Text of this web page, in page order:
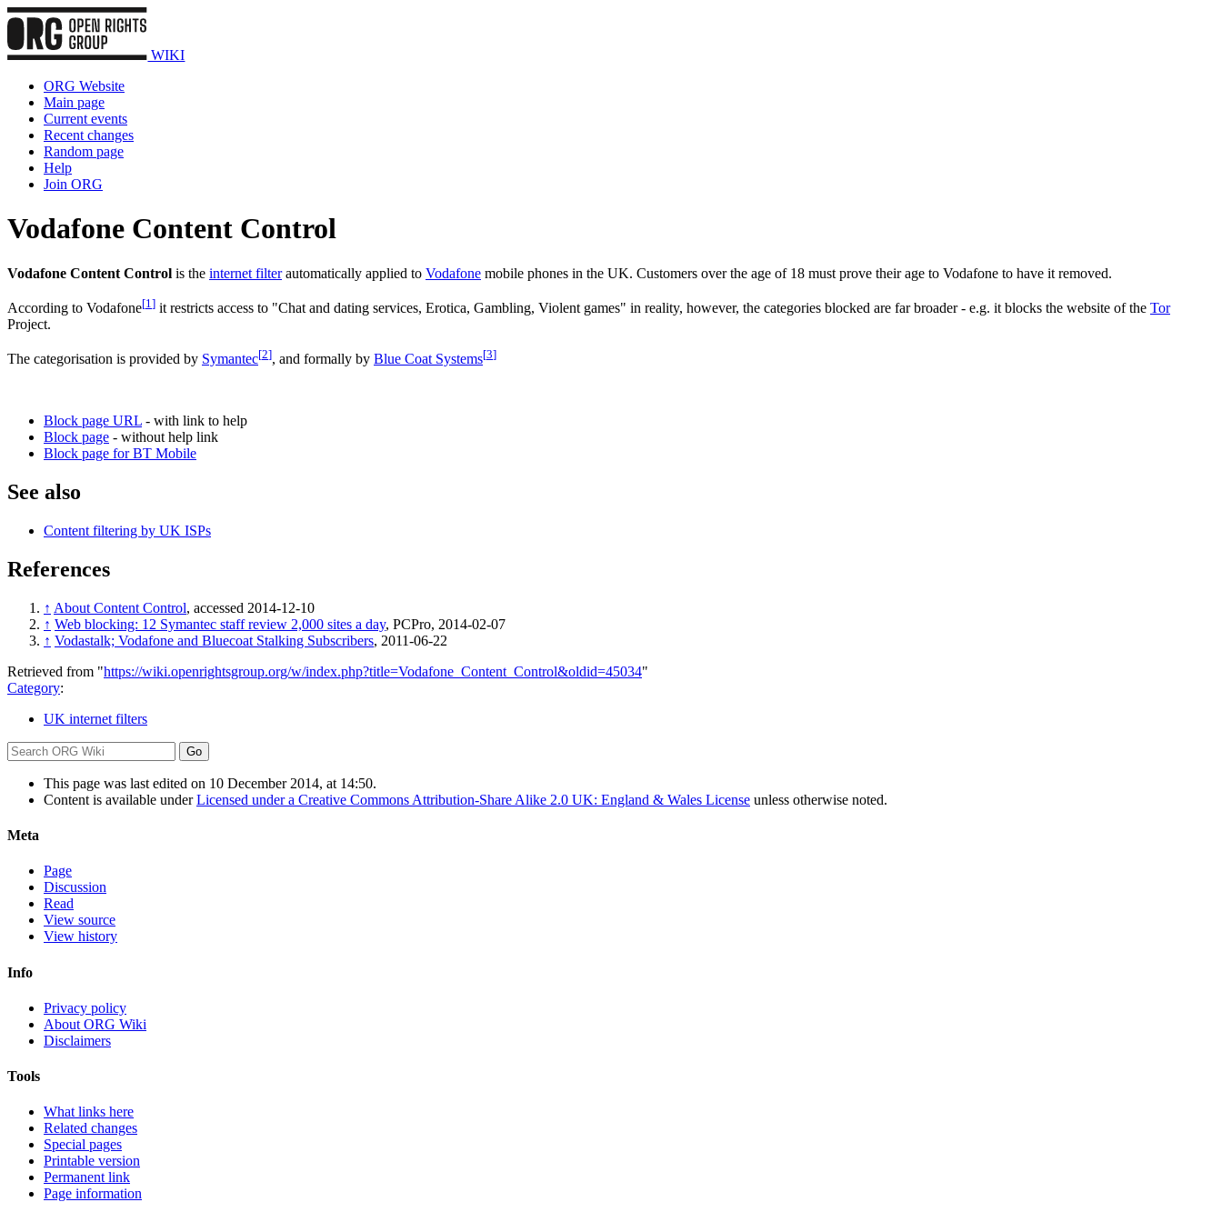
WIKI
ORG Website
Main page
Current events
Recent changes
Random page
Help
Join ORG
Vodafone Content Control
Vodafone Content Control is the internet filterautomatically applied to Vodafone mobile phones in the UK. Customers over the age of 18 must prove their age to Vodafone to have it removed.
According to Vodafone[1 ] it restricts access to "Chat and dating services, Erotica, Gambling, Violent games" in reality, however, the categories blocked are far broader - e.g. it blocks the website of the Tor
Project.
The categorisation is provided by Symantec[2], and formally by Blue Coat Systems[3]
Block page URL - with link to help
Block page - without help link
Block page for BT Mobile
See also
Content filtering by UK ISPs
References
↑ About Content Control, accessed 2014-12-10
↑ Web blocking: 12 Symantec staff review 2,000 sites a day, PCPro, 2014-02-07
↑ Vodastalk; Vodafone and Bluecoat Stalking Subscribers, 2011-06-22
Retrieved from "https://wiki.openrightsgroup.org/w/index.php?title=Vodafone_Content_Control&oldid=45034"
Category:
UK internet filters
This page was last edited on 10 December 2014, at 14:50.
Content is available underLicensed under a Creative Commons Attribution-Share Alike 2.0 UK: England & Wales License unless otherwise noted.
Meta
Page
Discussion
Read
View source
View history
Info
Privacy policy
About ORG Wiki
Disclaimers
Tools
What links here
Related changes
Special pages
Printable version
Permanent link
Page information